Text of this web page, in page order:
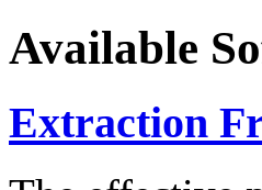
Available
Extraction